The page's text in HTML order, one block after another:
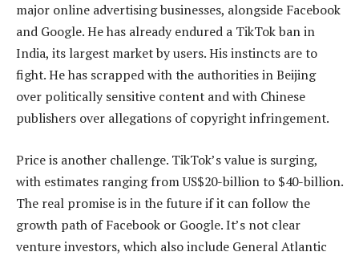
major online advertising businesses, alongside Facebook
and Google. He has already endured a TikTok ban in
India, its largest market by users. His instincts are to
fight. He has scrapped with the authorities in Beijing
over politically sensitive content and with Chinese
publishers over allegations of copyright infringement.
Price is another challenge. TikTok’s value is surging,
with estimates ranging from US$20-billion to $40-billion.
The real promise is in the future if it can follow the
growth path of Facebook or Google. It’s not clear
venture investors, which also include General Atlantic